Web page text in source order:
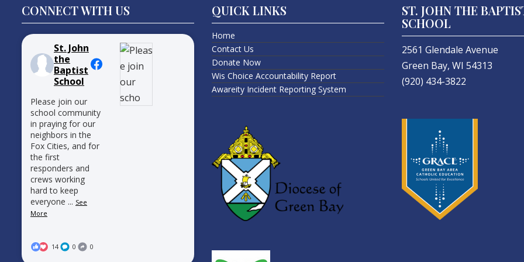
CONNECT WITH US
St. John
the
Baptist
School
Please join our
school community
in praying for our
neighbors in the
Fox Cities, and for
the first
responders and
crews working
hard to keep
everyone ... See
More
14 0 0
QUICK LINKS
Home
Contact Us
Donate Now
Wis Choice Accountability Report
Awareity Incident Reporting System
ST. JOHN THE
SCHOOL
2561 Glendale Avenue
Green Bay, WI 54313
(920) 434-3822